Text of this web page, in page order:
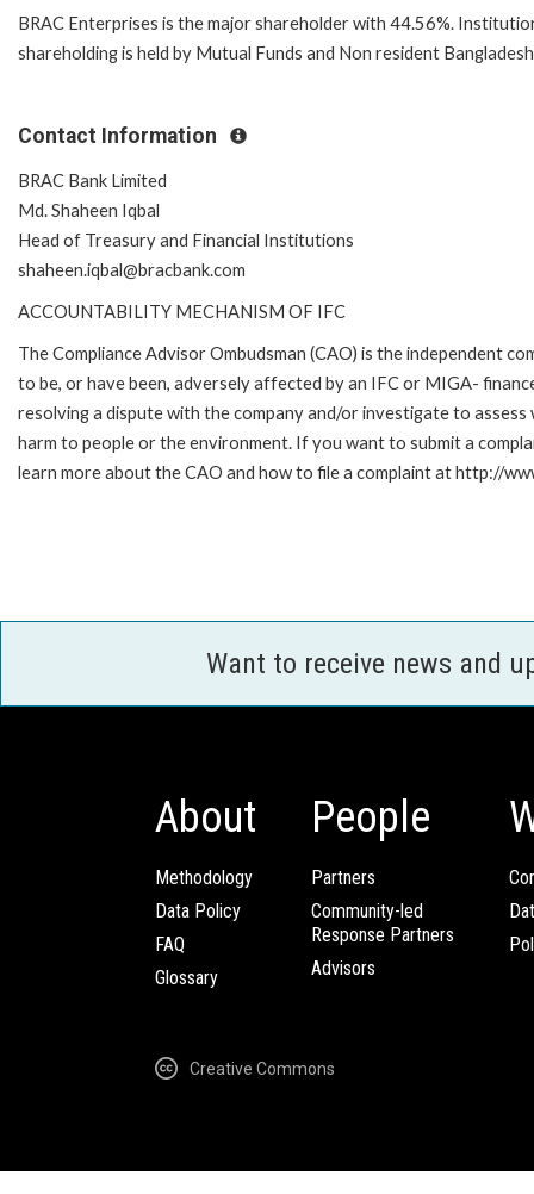
BRAC Enterprises is the major shareholder with 44.56%.
shareholding is held by Mutual Funds and Non resident
Contact Information
BRAC Bank Limited
Md. Shaheen Iqbal
Head of Treasury and Financial Institutions
shaheen.iqbal@bracbank.com
ACCOUNTABILITY MECHANISM OF IFC
The Compliance Advisor Ombudsman (CAO) is the independent
to be, or have been, adversely affected by an IFC or MIGA-
resolving a dispute with the company and/or investigate to
harm to people or the environment. If you want to submit a
learn more about the CAO and how to file a complaint at http://
Want to receive news and
About
Methodology
Data Policy
FAQ
Glossary
People
Partners
Community-led
Response Partners
Advisors
Creative Commons